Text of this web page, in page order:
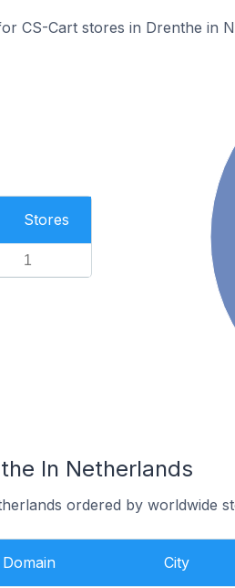
CS-Cart stores in Drenthe in
Stores
1
In Netherlands
ordered by worldwide
Domain City